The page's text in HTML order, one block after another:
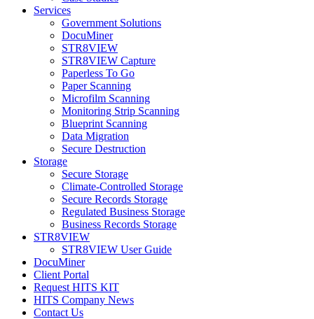
Services
Government Solutions
DocuMiner
STR8VIEW
STR8VIEW Capture
Paperless To Go
Paper Scanning
Microfilm Scanning
Monitoring Strip Scanning
Blueprint Scanning
Data Migration
Secure Destruction
Storage
Secure Storage
Climate-Controlled Storage
Secure Records Storage
Regulated Business Storage
Business Records Storage
STR8VIEW
STR8VIEW User Guide
DocuMiner
Client Portal
Request HITS KIT
HITS Company News
Contact Us